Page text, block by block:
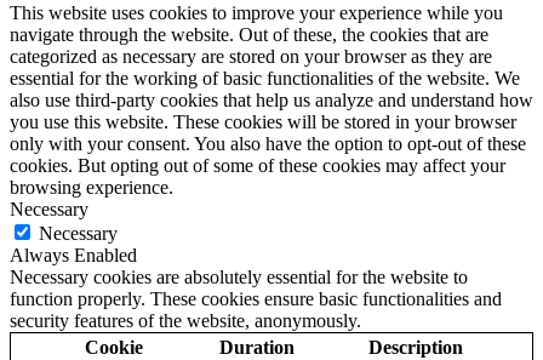
This website uses cookies to improve your experience while you
navigate through the website. Out of these, the cookies that are
categorized as necessary are stored on your browser as they are
essential for the working of basic functionalities of the website. We
also use third-party cookies that help us analyze and understand how
you use this website. These cookies will be stored in your browser
only with your consent. You also have the option to opt-out of these
cookies. But opting out of some of these cookies may affect your
browsing experience.
Necessary
Necessary
Always Enabled
Necessary cookies are absolutely essential for the website to
function properly. These cookies ensure basic functionalities and
security features of the website, anonymously.
Cookie
Duration Description